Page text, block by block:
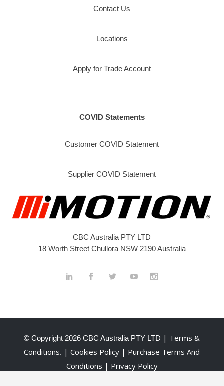
Contact Us
Locations
Apply for Trade Account
COVID Statements
Customer COVID Statement
Supplier COVID Statement
CBC Australia PTY LTD
18 Worth Street Chullora NSW 2190 Australia
© Copyright 2026 CBC Australia PTY LTD | Terms &
Conditions. | Cookies Policy | Purchase Terms And
Conditions | Privacy Policy